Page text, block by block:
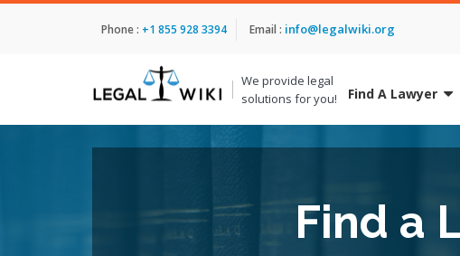
Phone : +1 855 928 3394 Email : info@legalwiki.org
We provide legal
solutions for you!
Find A Lawyer
Find a